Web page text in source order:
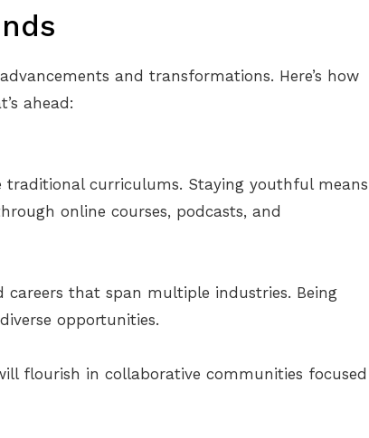
and transformations. Here’s how
ahead:
curriculums. Staying youthful means
online courses, podcasts, and
that span multiple industries. Being
opportunities.
flourish in collaborative communities focused